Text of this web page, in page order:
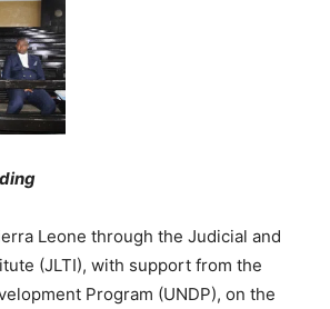
Leone through the Judicial and
(JLTI), with support from the
Program (UNDP), on the